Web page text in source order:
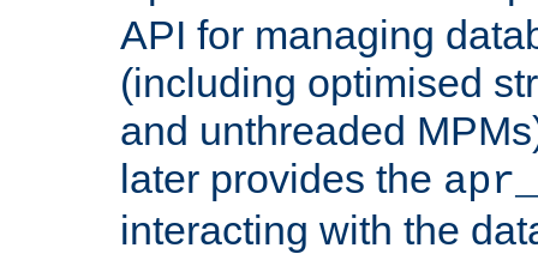
API for managing
(including optimised
and unthreaded
later provides the
interacting with the